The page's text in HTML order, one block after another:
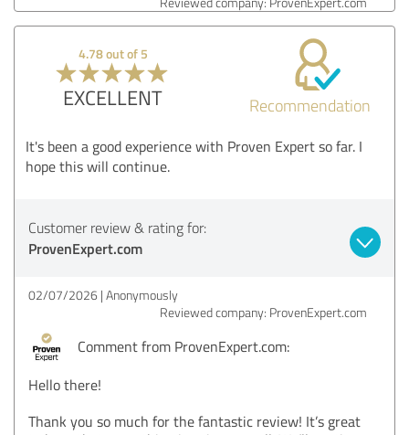
4.78 out of 5
EXCELLENT Recommendation
It's been a good experience with Proven Expert so far. I
hope this will continue.
Customer review & rating for:
ProvenExpert.com
02/07/2026 Anonymously
Reviewed company: ProvenExpert.com
Comment from ProvenExpert.com:
Hello there!
Thank you so much for the fantastic review! It’s great